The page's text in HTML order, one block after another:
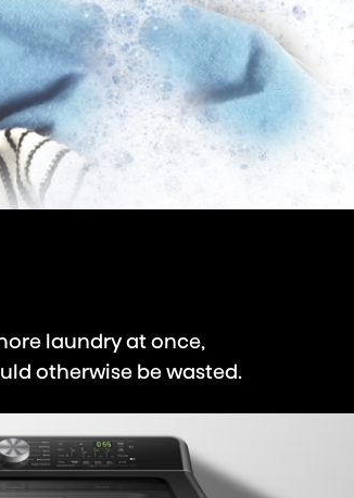
laundry at once,
otherwise be wasted.